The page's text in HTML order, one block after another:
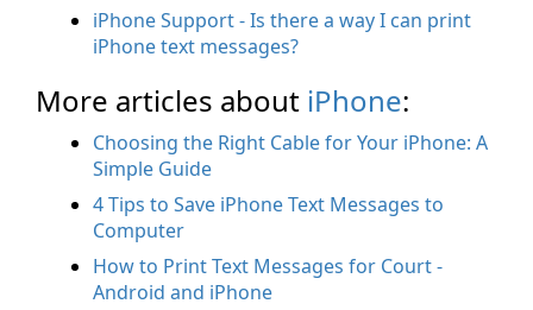
iPhone Support - Is there a way I can print
iPhone text messages?
More articles about iPhone:
Choosing the Right Cable for Your iPhone: A
Simple Guide
4 Tips to Save iPhone Text Messages to
Computer
How to Print Text Messages for Court -
Android and iPhone